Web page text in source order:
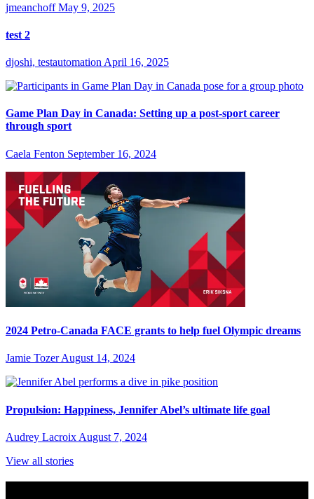
jmeanchoff May 9, 2025
test 2
djoshi, testautomation April 16, 2025
Game Plan Day in Canada: Setting up a post-sport career
through sport
Caela Fenton September 16, 2024
2024 Petro-Canada FACE grants to help fuel Olympic dreams
Jamie Tozer August 14, 2024
Propulsion: Happiness, Jennifer Abel’s ultimate life goal
Audrey Lacroix August 7, 2024
View all stories